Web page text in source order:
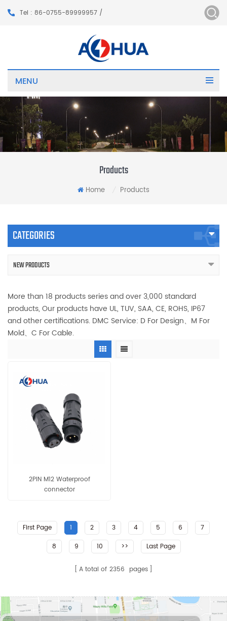
Tel : 86-0755-89999957 /
MENU
Products
Home Products
CATEGORIES
NEW PRODUCTS
More than 18 products series and over 3,000 standard
products, Our products have UL, TUV, SAA, CE, ROHS, IP67
and other certifications. DMC Service: D For Design、M For
Mold、C For Cable.
2PIN M12 Waterproof
connector
First Page 1 2 3 4 5 6
7
8
9 10 >> Last Page
A total of 2356 pages